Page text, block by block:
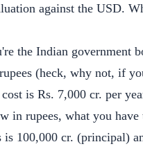
against the USD.
the Indian government
(heck, why not, if
is Rs. 7,000 cr. per
in rupees, what you have
is 100,000 cr. (principal)